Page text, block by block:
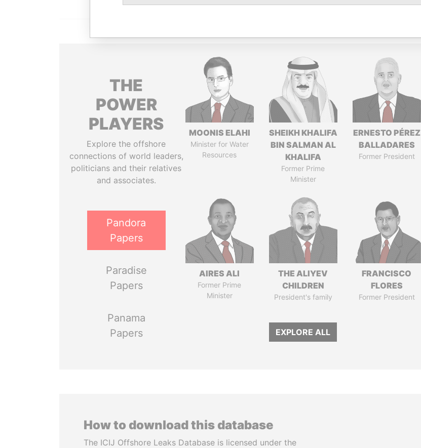
THE
POWER
PLAYERS
Explore the offshore
connections of world leaders,
politicians and their relatives
and associates.
Pandora
Papers
Paradise
Papers
Panama
Papers
MOONIS ELAHI
Minister for Water
Resources
SHEIKH KHALIFA
BIN SALMAN AL
KHALIFA
Former Prime
Minister
ERNESTO PÉREZ
BALLADARES
Former President
AIRES ALI
Former Prime
Minister
THE ALIYEV
CHILDREN
President's family
FRANCISCO
FLORES
Former President
EXPLORE ALL
How to download this database
The ICIJ Offshore Leaks Database is licensed under the